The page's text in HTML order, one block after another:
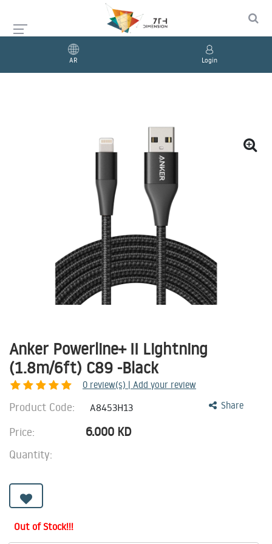
AR Login
Anker Powerline+ II Lightning
(1.8m/6ft) C89 -Black
0 review(s) | Add your review
Share
Product Code: A8453H13
Price: 6.000 KD
Quantity:
Out of Stock!!!